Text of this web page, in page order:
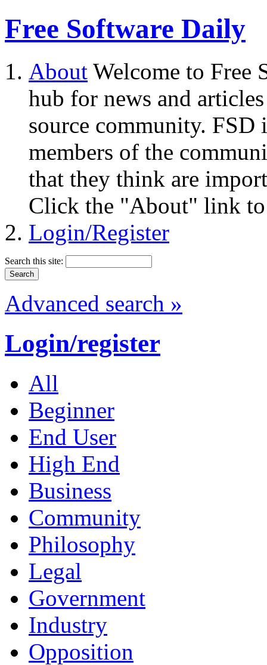
Free Software Daily
About Welcome to Free
hub for news and
source community.
members of the
that they think are
Click the "About" link to
Login/Register
Search this site:
Advanced search »
Login/register
All
Beginner
End User
High End
Business
Community
Philosophy
Legal
Government
Industry
Opposition